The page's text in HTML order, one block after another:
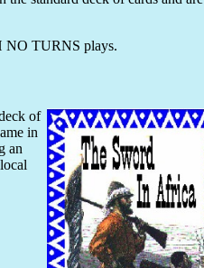
NO TURNS plays.
of
in
an